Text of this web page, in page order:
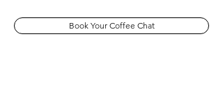
Book Your Coffee Chat